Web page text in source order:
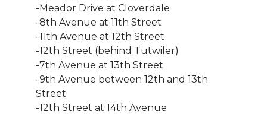
-Meador Drive at Cloverdale
-8th Avenue at 11th Street
-11th Avenue at 12th Street
-12th Street (behind Tutwiler)
-7th Avenue at 13th Street
-9th Avenue between 12th and 13th
Street
-12th Street at 14th Avenue